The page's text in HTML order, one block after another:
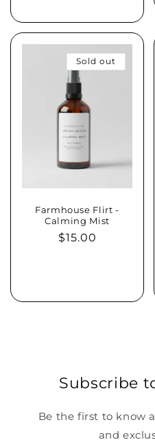
Sold out
Farmhouse Flirt -
Calming Mist
Regular
$15.00
Subscribe
Be the first to know
and